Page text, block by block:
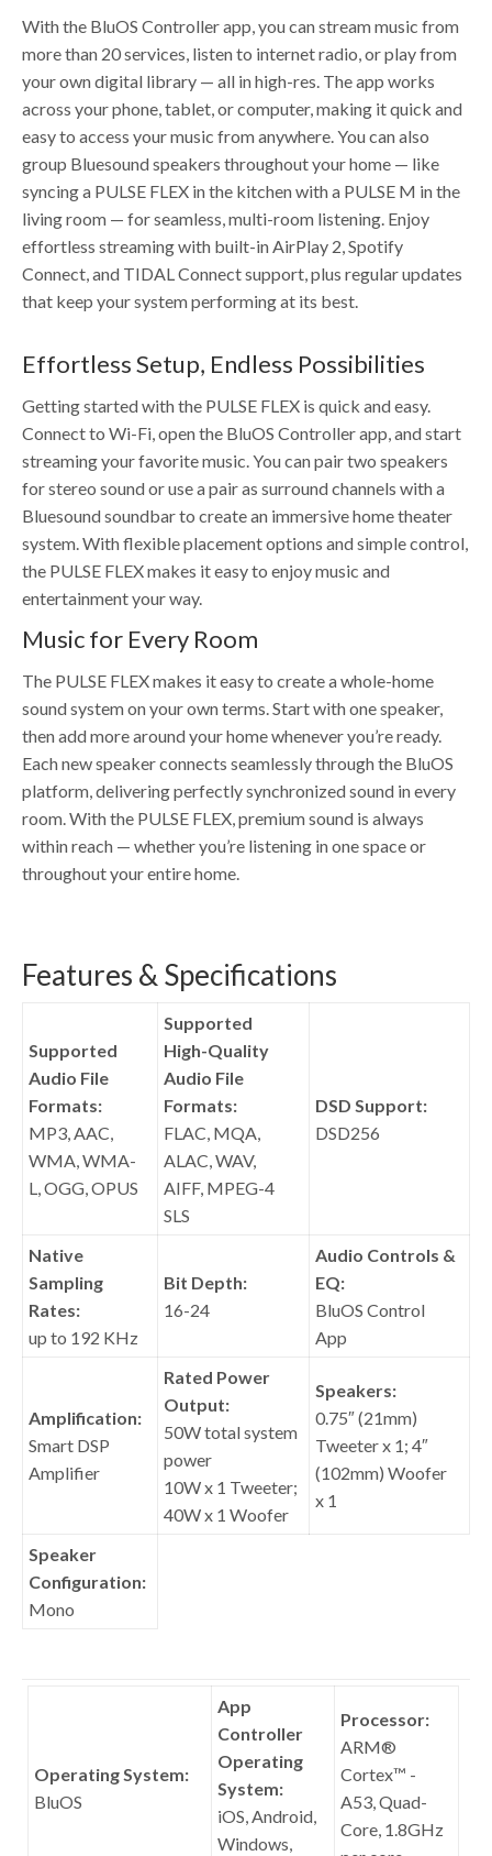
With the BluOS Controller app, you can stream music from
more than 20 services, listen to internet radio, or play from
your own digital library — all in high-res. The app works
across your phone, tablet, or computer, making it quick and
easy to access your music from anywhere. You can also
group Bluesound speakers throughout your home — like
syncing a PULSE FLEX in the kitchen with a PULSE M in the
living room — for seamless, multi-room listening. Enjoy
effortless streaming with built-in AirPlay 2, Spotify
Connect, and TIDAL Connect support, plus regular updates
that keep your system performing at its best.
Effortless Setup, Endless Possibilities
Getting started with the PULSE FLEX is quick and easy.
Connect to Wi-Fi, open the BluOS Controller app, and start
streaming your favorite music. You can pair two speakers
for stereo sound or use a pair as surround channels with a
Bluesound soundbar to create an immersive home theater
system. With flexible placement options and simple control,
the PULSE FLEX makes it easy to enjoy music and
entertainment your way.
Music for Every Room
The PULSE FLEX makes it easy to create a whole-home
sound system on your own terms. Start with one speaker,
then add more around your home whenever you’re ready.
Each new speaker connects seamlessly through the BluOS
platform, delivering perfectly synchronized sound in every
room. With the PULSE FLEX, premium sound is always
within reach — whether you’re listening in one space or
throughout your entire home.
Features & Specifications
Supported
Audio File
Formats:
MP3, AAC,
WMA, WMA-
L, OGG, OPUS
Supported
High-Quality
Audio File
Formats:
FLAC, MQA,
ALAC, WAV,
AIFF, MPEG-4
SLS
DSD Support:
DSD256
Native
Sampling
Rates:
up to 192 KHz
Bit Depth:
16-24
Audio Controls &
EQ:
BluOS Control
App
Amplification:
Smart DSP
Amplifier
Rated Power
Output:
50W total system
power
10W x 1 Tweeter;
40W x 1 Woofer
Speakers:
0.75″ (21mm)
Tweeter x 1; 4″
(102mm) Woofer
x 1
Speaker
Configuration:
Mono
Operating System:
BluOS
App
Controller
Operating
System:
iOS, Android,
Windows,
Processor:
ARM®
Cortex™ -
A53, Quad-
Core, 1.8GHz